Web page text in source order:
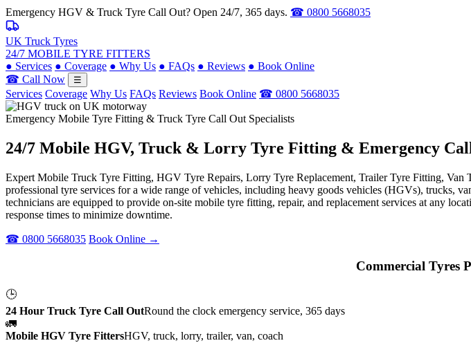
Emergency HGV & Truck Tyre Call Out? Open 24/7, 365 days. ☎ 0800 5668035
UK Truck Tyres
24/7 MOBILE TYRE FITTERS
● Services ● Coverage ● Why Us ● FAQs ● Reviews ● Book Online
☎ Call Now
☰
Services Coverage Why Us FAQs Reviews Book Online ☎ 0800 5668035
Emergency Mobile Tyre Fitting & Truck Tyre Call Out Specialists
24/7 Mobile HGV, Truck & Lorry Tyre Fitting & Emergency
Expert Mobile Truck Tyre Fitting, HGV Tyre Repairs, Lorry Tyre Replacement, Trailer Tyre Fitting, Van
professional tyre services for a wide range of vehicles, including heavy goods vehicles (HGVs), trucks,
technicians are equipped to provide on-site mobile tyre fitting, repair, and replacement services at any
response times to minimize downtime.
☎ 0800 5668035 Book Online →
Commercial Tyres
🕒
24 Hour Truck Tyre Call OutRound the clock emergency service, 365 days
🚛
Mobile HGV Tyre FittersHGV, truck, lorry, trailer, van, coach